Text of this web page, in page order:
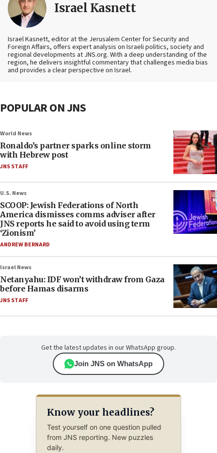
Israel Kasnett
Israel Kasnett, editor at the Jerusalem Center for Security and
Foreign Affairs, offers expert analysis on Israeli politics, society and
regional developments at JNS.org. With a deep understanding of the
region, he delivers insightful commentary that challenges media bias
and provides a clear perspective on Israel.
POPULAR ON JNS
World News
Ronaldo’s partner sparks online storm
with Hebrew post
JNS STAFF
U.S. News
SCOOP: Jewish Federations of North
America dismisses comms adviser after
JNS reports he said to avoid using term
‘Zionism’
ANDREW BERNARD
Israel News
Netanyahu: IDF won’t withdraw from Gaza
before Hamas disarms
JNS STAFF
Get the latest updates in our WhatsApp group.
Join JNS on WhatsApp
Know your headlines?
Test yourself on one question pulled
from JNS reporting. New puzzles
daily.